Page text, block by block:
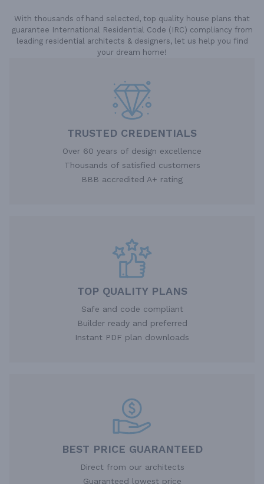
With thousands of hand selected, top quality house plans that
guarantee International Residential Code (IRC) compliancy from
leading residential architects & designers, let us help you find
your dream home!
TRUSTED CREDENTIALS
Over 60 years of design excellence
Thousands of satisfied customers
BBB accredited A+ rating
TOP QUALITY PLANS
Safe and code compliant
Builder ready and preferred
Instant PDF plan downloads
BEST PRICE GUARANTEED
Direct from our architects
Guaranteed lowest price